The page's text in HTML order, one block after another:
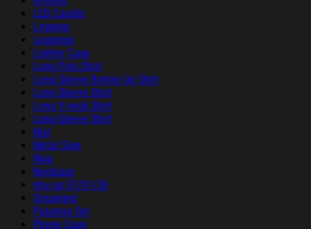
LED Candle
Legging
Leggings
Lighter Case
Long Polo Shirt
Long Sleeve Button Up Shirt
Long Sleeve Shirt
Long V-neck Shirt
Long-Sleeve Shirt
Mat
Metal Sign
Mug
Necklace
nhu up 07/01/26
Ornament
Pajamas Set
Phone Case